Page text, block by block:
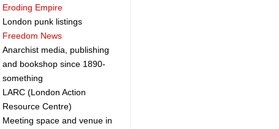
Eroding Empire
London punk listings
Freedom News
Anarchist media, publishing
and bookshop since 1890-
something
LARC (London Action
Resource Centre)
Meeting space and venue in